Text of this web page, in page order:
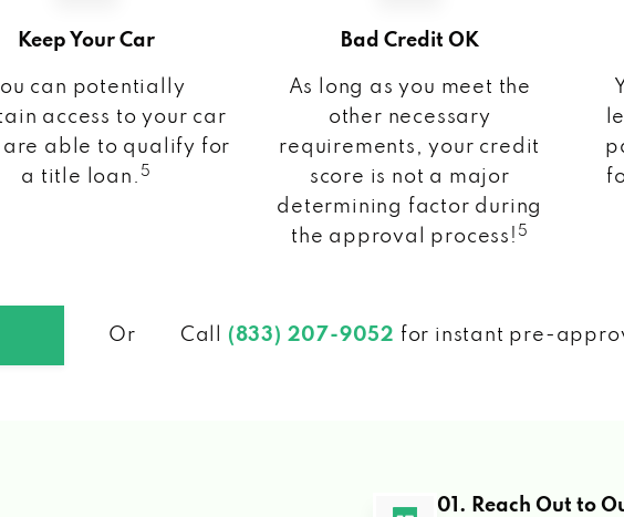
Keep Your Car
can potentially
access to your car
are able to qualify for
a title loan. 5
Bad Credit OK
As long as you meet the
other necessary
requirements, your credit
score is not a major
determining factor during
the approval process! 5
Or Call (833) 207-9052 for instant pre-
01. Reach Out to